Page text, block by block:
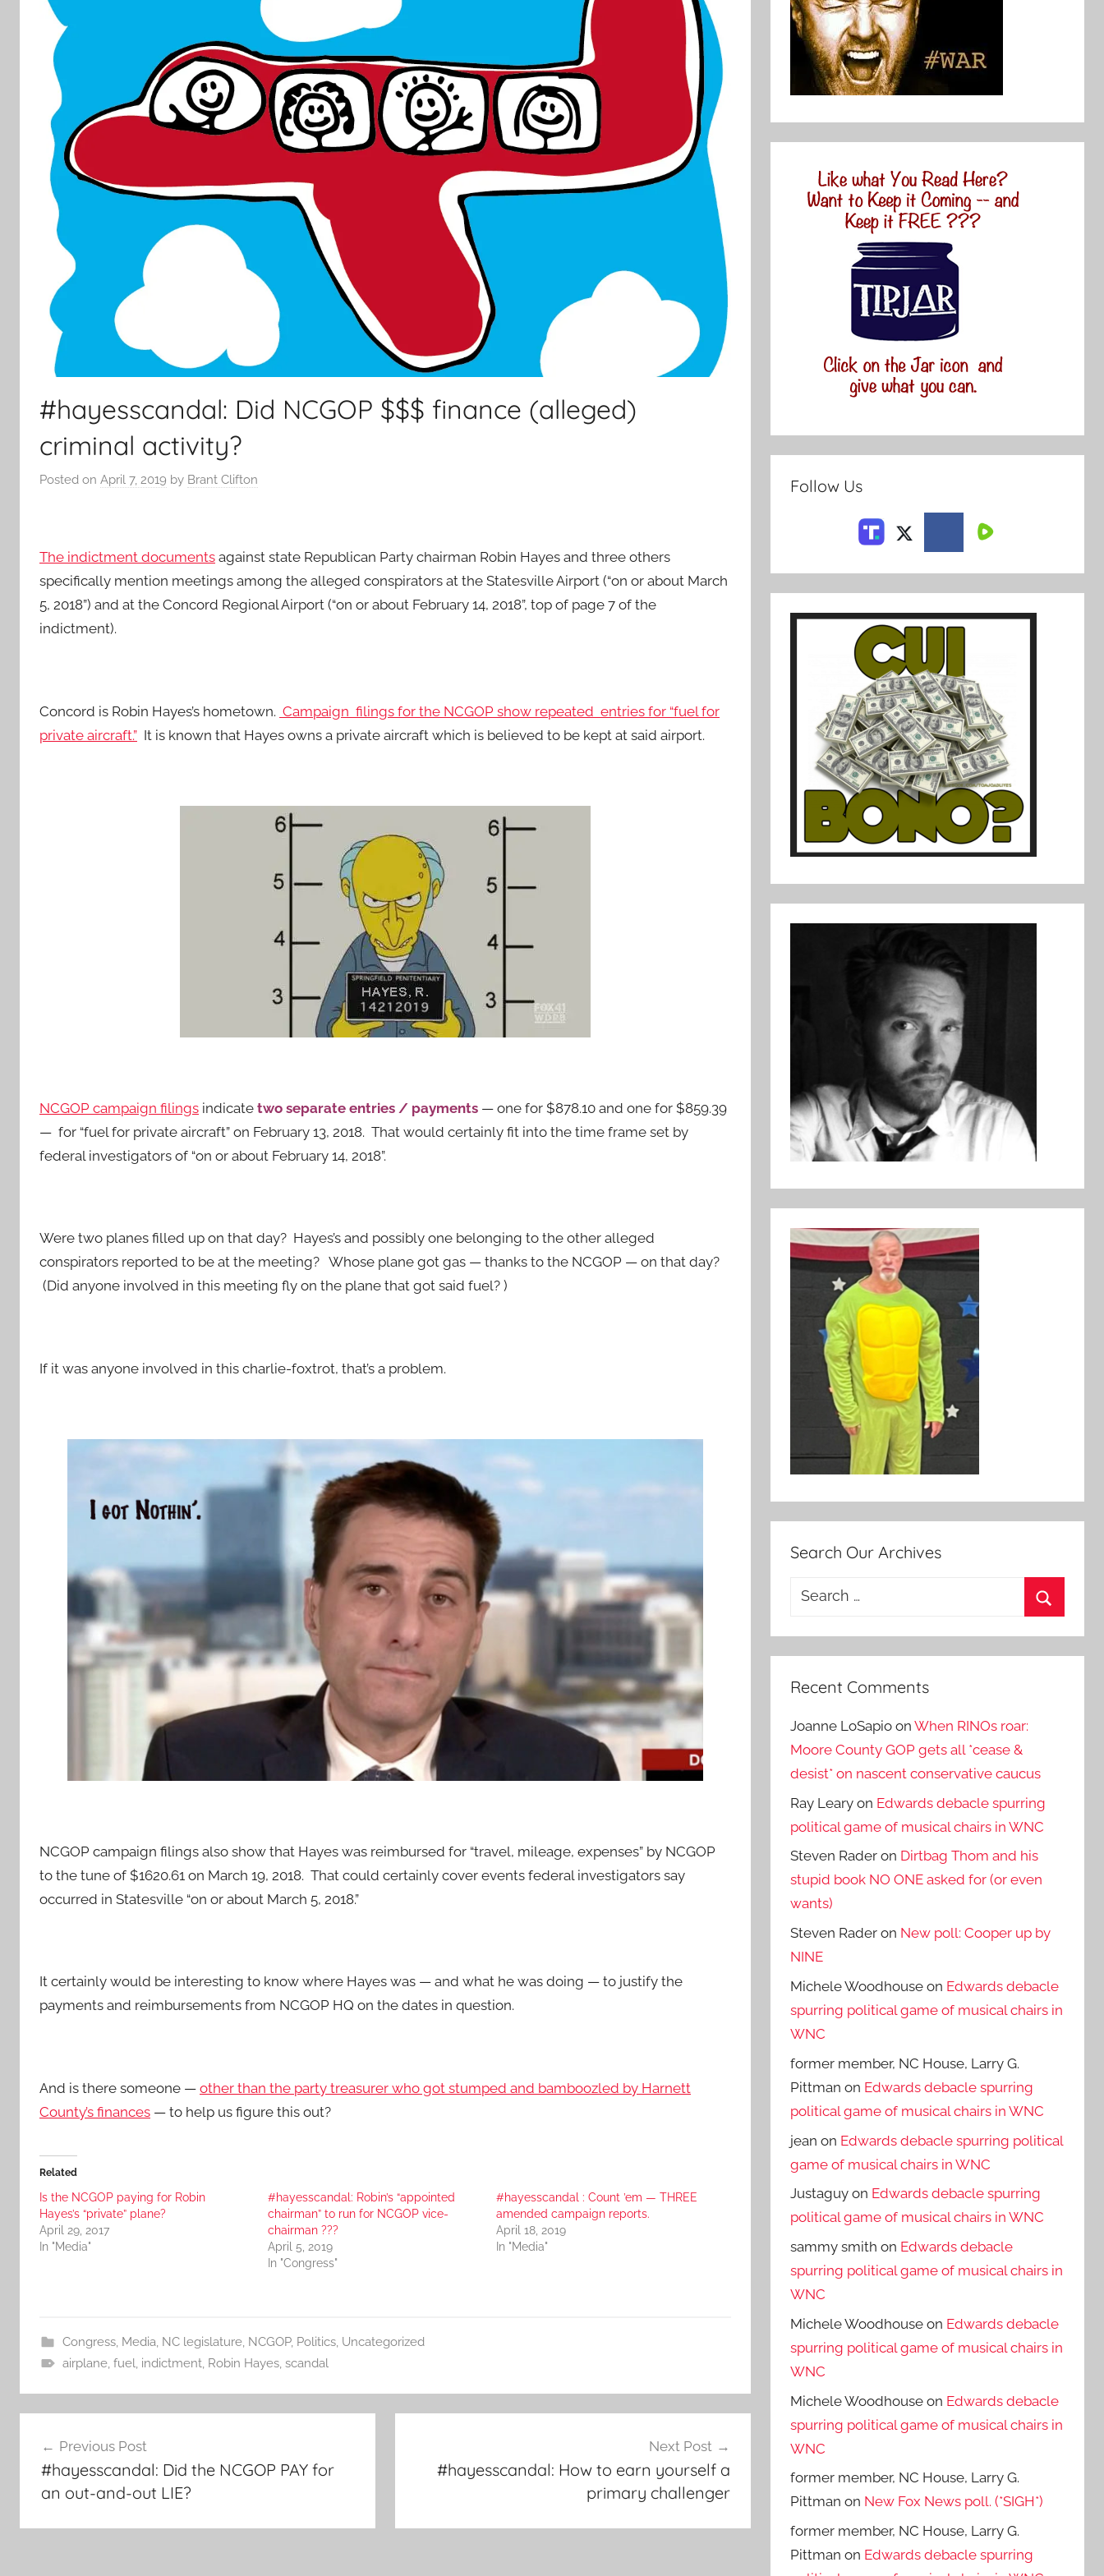
#hayesscandal: Did NCGOP $$$ finance (alleged)
criminal activity?
Posted on April 7, 2019 by Brant Clifton
The indictment documents against state Republican Party chairman Robin Hayes and three others
specifically mention meetings among the alleged conspirators at the Statesville Airport (“on or about March
5, 2018”) and at the Concord Regional Airport (“on or about February 14, 2018”, top of page 7 of the
indictment).
Concord is Robin Hayes’s hometown. Campaign filings for the NCGOP show repeated entries for “fuel for
private aircraft.” It is known that Hayes owns a private aircraft which is believed to be kept at said airport.
NCGOP campaign filings indicate two separate entries / payments — one for $878.10 and one for $859.39
— for “fuel for private aircraft” on February 13, 2018. That would certainly fit into the time frame set by
federal investigators of “on or about February 14, 2018”.
Were two planes filled up on that day? Hayes’s and possibly one belonging to the other alleged
conspirators reported to be at the meeting? Whose plane got gas — thanks to the NCGOP — on that day?
(Did anyone involved in this meeting fly on the plane that got said fuel? )
If it was anyone involved in this charlie-foxtrot, that’s a problem.
NCGOP campaign filings also show that Hayes was reimbursed for “travel, mileage, expenses” by NCGOP
to the tune of $1620.61 on March 19, 2018. That could certainly cover events federal investigators say
occurred in Statesville “on or about March 5, 2018.”
It certainly would be interesting to know where Hayes was — and what he was doing — to justify the
payments and reimbursements from NCGOP HQ on the dates in question.
And is there someone — other than the party treasurer who got stumped and bamboozled by Harnett
County’s finances — to help us figure this out?
Related
Is the NCGOP paying for Robin
Hayes’s “private” plane?
April 29, 2017
In "Media"
#hayesscandal: Robin’s “appointed
chairman” to run for NCGOP vice-
chairman ???
April 5, 2019
In "Congress"
#hayesscandal : Count ’em — THREE
amended campaign reports.
April 18, 2019
In "Media"
Congress, Media, NC legislature, NCGOP, Politics, Uncategorized
airplane, fuel, indictment, Robin Hayes, scandal
navigation
Previous Post
#hayesscandal: Did the NCGOP PAY for
an out-and-out LIE?
Next Post
#hayesscandal: How to earn yourself a
primary challenger
Follow Us
Search Our Archives
Search
Recent Comments
Joanne LoSapio onWhen RINOs roar:
Moore County GOP gets all *cease &
desist* on nascent conservative caucus
Ray Leary on Edwards debacle spurring
political game of musical chairs in WNC
Steven Rader on Dirtbag Thom and his
stupid book NO ONE asked for (or even
wants)
Steven Rader on New poll: Cooper up by
NINE
Michele Woodhouse on Edwards debacle
spurring political game of musical chairs in
WNC
former member, NC House, Larry G.
Pittman on Edwards debacle spurring
political game of musical chairs in WNC
jean on Edwards debacle spurring political
game of musical chairs in WNC
Justaguy on Edwards debacle spurring
political game of musical chairs in WNC
sammy smith on Edwards debacle
spurring political game of musical chairs in
WNC
Michele Woodhouse on Edwards debacle
spurring political game of musical chairs in
WNC
Michele Woodhouse on Edwards debacle
spurring political game of musical chairs in
WNC
former member, NC House, Larry G.
Pittman on New Fox News poll. (*SIGH*)
former member, NC House, Larry G.
Pittman on Edwards debacle spurring